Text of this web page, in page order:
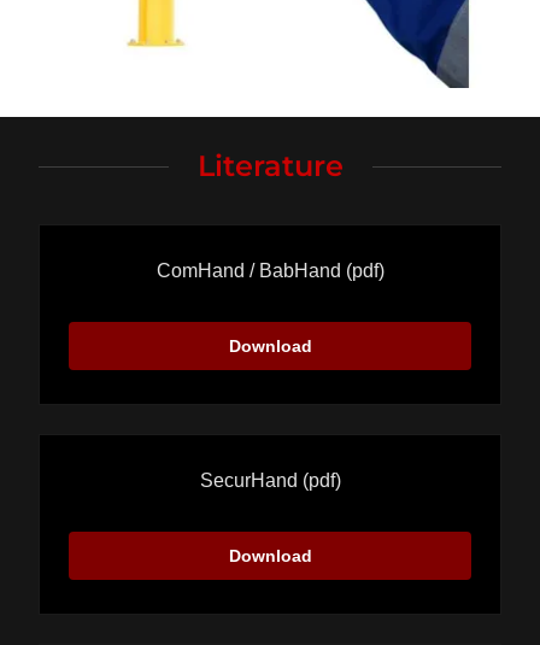
Literature
ComHand / BabHand (pdf)
Download
SecurHand (pdf)
Download